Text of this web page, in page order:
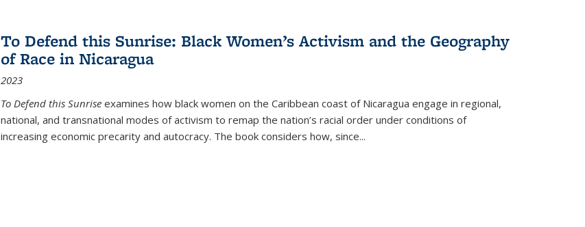
To Defend this Sunrise: Black Women’s Activism and the Geography
of Race in Nicaragua
2023
To Defend this Sunrise examines how black women on the Caribbean coast of Nicaragua engage in regional,
national, and transnational modes of activism to remap the nation’s racial order under conditions of
increasing economic precarity and autocracy. The book considers how, since...